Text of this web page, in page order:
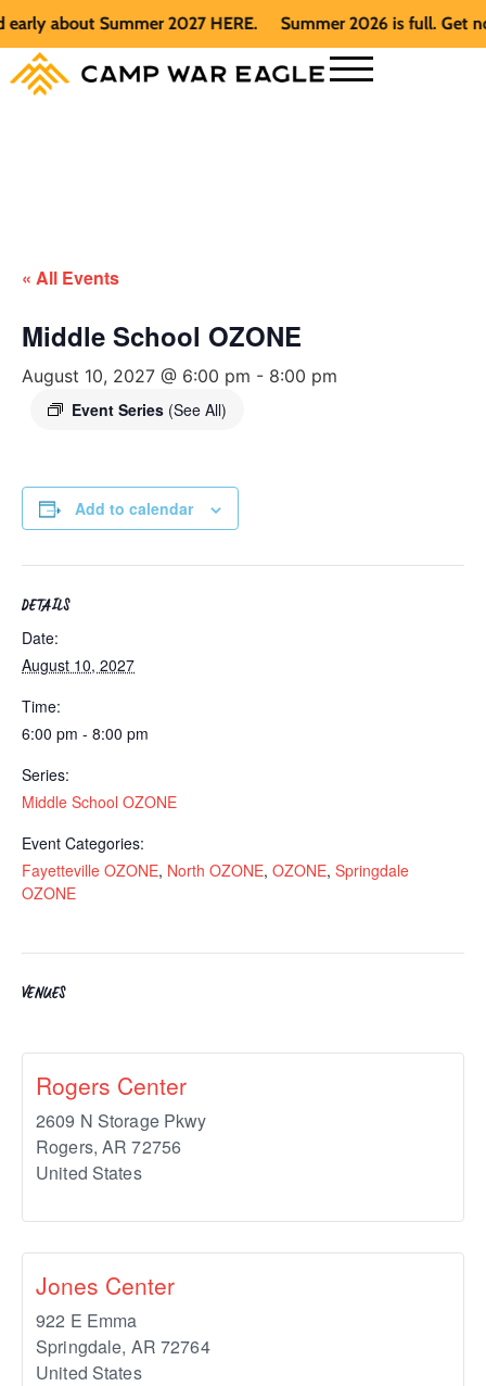
about Summer 2027 HERE. Summer 2026 is full. Get
« All Events
Middle School OZONE
August 10, 2027 @ 6:00 pm - 8:00 pm
Event Series (See All)
Add to calendar
DETAILS
Date:
August 10, 2027
Time:
6:00 pm - 8:00 pm
Series:
Middle School OZONE
Event Categories:
Fayetteville OZONE, North OZONE, OZONE, Springdale
OZONE
VENUES
Rogers Center
2609 N Storage Pkwy
Rogers, AR 72756
United States
Jones Center
922 E Emma
Springdale, AR 72764
United States